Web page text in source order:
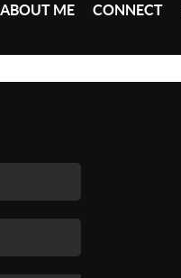
ABOUT ME CONNECT